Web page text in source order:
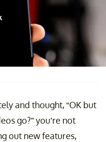
and thought, “OK but
go?” you’re not
out new features,